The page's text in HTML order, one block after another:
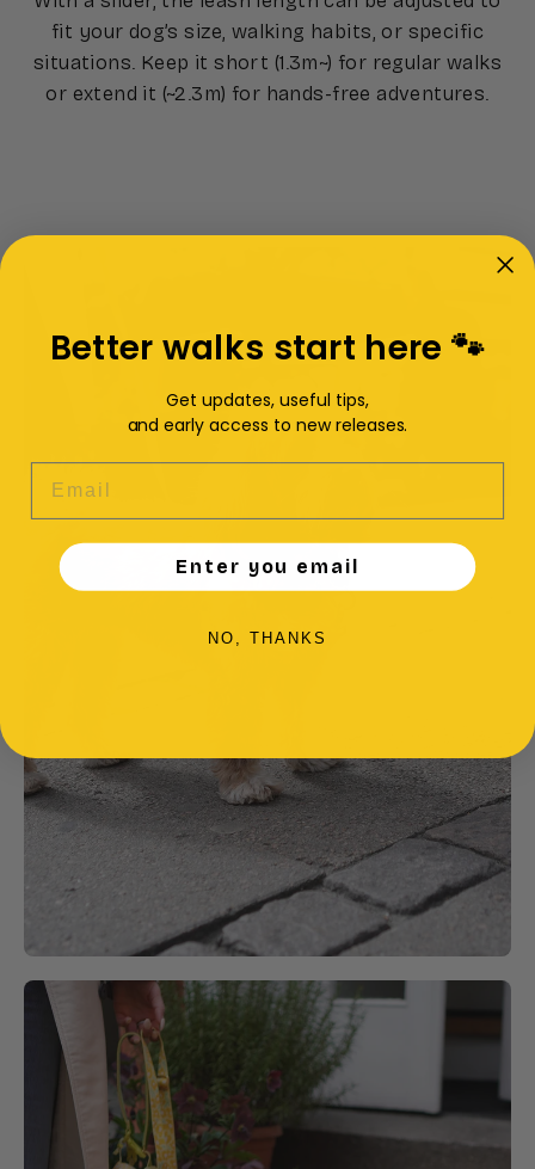
fit your dog’s size, walking habits, or specific
situations. Keep it short (1.3m~) for regular walks
or extend it (~2.3m) for hands-free adventures.
Better walks start here 🐾
Get updates, useful tips,
and early access to new releases.
Enter you email
NO, THANKS